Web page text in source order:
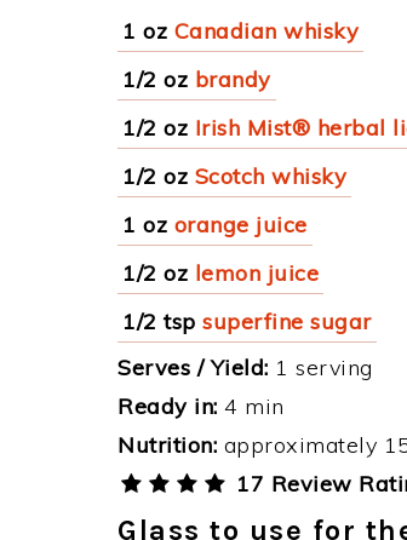
1 oz Canadian whisky
1/2 oz brandy
1/2 oz Irish Mist® herbal
1/2 oz Scotch whisky
1 oz orange juice
1/2 oz lemon juice
1/2 tsp superfine sugar
Serves / Yield: 1 serving
Ready in: 4 min
Nutrition: approximately
17 Review
Glass to use for